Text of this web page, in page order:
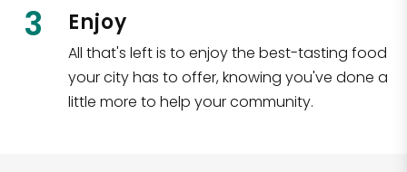
3 Enjoy
All that's left is to enjoy the best-tasting food
your city has to offer, knowing you've done a
little more to help your community.